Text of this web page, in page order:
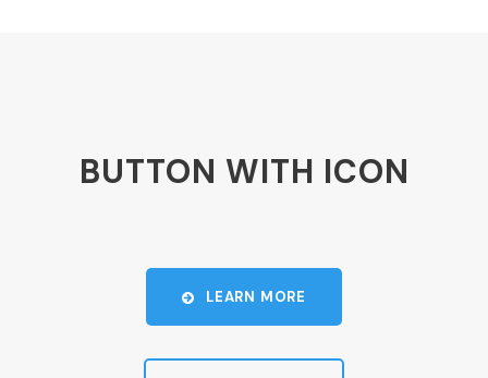
BUTTON WITH ICON
LEARN MORE